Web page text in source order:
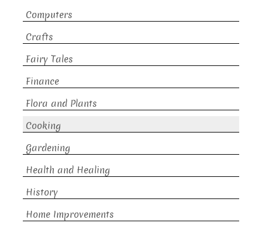
Computers
Crafts
Fairy Tales
Finance
Flora and Plants
Cooking
Gardening
Health and Healing
History
Home Improvements